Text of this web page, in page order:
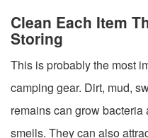
Clean Each Item
Storing
This is probably the most
camping gear. Dirt, mud,
remains can grow
smells. They can also